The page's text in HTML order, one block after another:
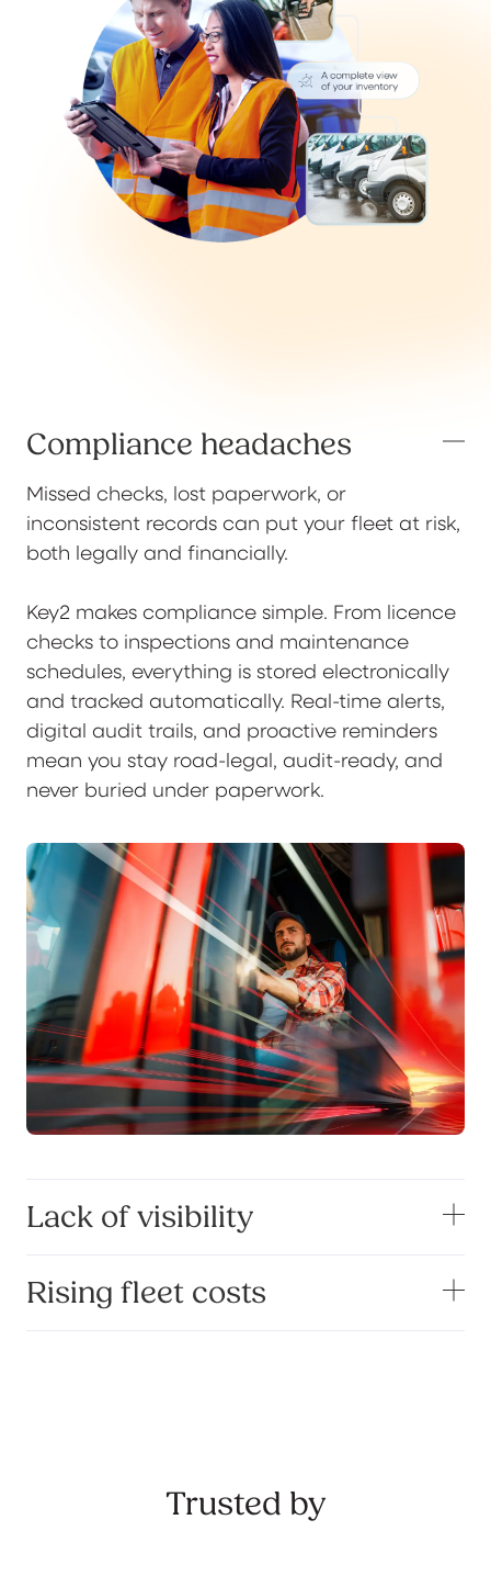
Compliance headaches
Missed checks, lost paperwork, or
inconsistent records can put your fleet at risk,
both legally and financially.
Key2 makes compliance simple. From licence
checks to inspections and maintenance
schedules, everything is stored electronically
and tracked automatically. Real-time alerts,
digital audit trails, and proactive reminders
mean you stay road-legal, audit-ready, and
never buried under paperwork.
Lack of visibility
Rising fleet costs
Trusted by